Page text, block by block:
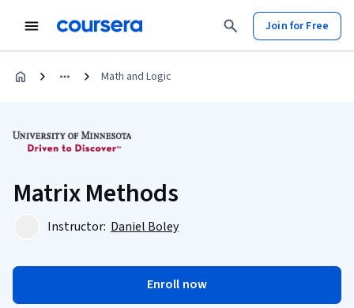
Join for Free
Math and Logic
Matrix Methods
Instructor: Daniel Boley
Enroll now